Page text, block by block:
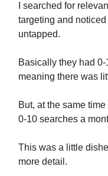
I searched for
targeting and
untapped.
Basically they had
meaning there was
But, at the same
0-10 searches a
This was a little
more detail.